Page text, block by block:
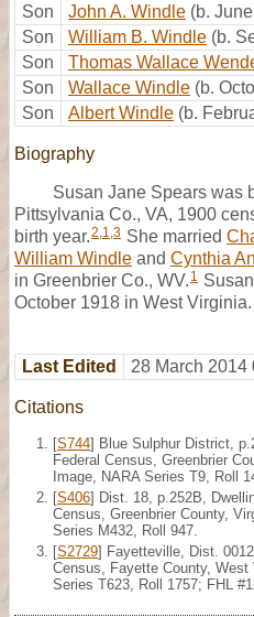
Son
John A. Windle (b.
Son
William B. Windle (b.
Son
Thomas Wallace
Son
Wallace Windle (b.
Son
Albert Windle (b.
Biography
Susan Jane Spears was
Pittsylvania Co., VA, 1900
birth year.2,1,3 She married
William Windle and Cynthia
in Greenbrier Co., WV. 1
October 1918 in West Virginia.
Last Edited 28 March 2014
Citations
[S744] Blue Sulphur District,
Federal Census, Greenbrier
Image, NARA Series T9, Roll
[S406] Dist. 18, p.252B,
Census, Greenbrier County,
Series M432, Roll 947.
[S2729] Fayetteville, Dist.
Census, Fayette County,
Series T623, Roll 1757; FHL